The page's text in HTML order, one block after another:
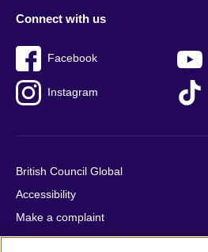
Connect with us
Facebook
Instagram
British Council Global
Accessibility
Make a complaint
Privacy